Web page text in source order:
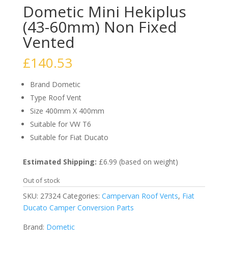
Dometic Mini Hekiplus
(43-60mm) Non Fixed
Vented
£140.53
Brand Dometic
Type Roof Vent
Size 400mm X 400mm
Suitable for VW T6
Suitable for Fiat Ducato
Estimated Shipping: £6.99 (based on weight)
Out of stock
SKU: 27324 Categories: Campervan Roof Vents, Fiat
Ducato Camper Conversion Parts
Brand: Dometic